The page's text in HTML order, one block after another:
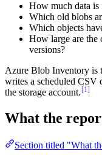
How much data
Which old blobs
Which objects
How large are the
versions?
Azure Blob Inventory is
writes a scheduled CSV
the storage account. [1]
What the
Section titled "What